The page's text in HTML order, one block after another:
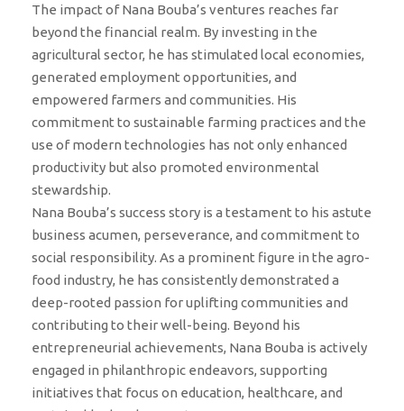
The impact of Nana Bouba’s ventures reaches far
beyond the financial realm. By investing in the
agricultural sector, he has stimulated local economies,
generated employment opportunities, and
empowered farmers and communities. His
commitment to sustainable farming practices and the
use of modern technologies has not only enhanced
productivity but also promoted environmental
stewardship.
Nana Bouba’s success story is a testament to his astute
business acumen, perseverance, and commitment to
social responsibility. As a prominent figure in the agro-
food industry, he has consistently demonstrated a
deep-rooted passion for uplifting communities and
contributing to their well-being. Beyond his
entrepreneurial achievements, Nana Bouba is actively
engaged in philanthropic endeavors, supporting
initiatives that focus on education, healthcare, and